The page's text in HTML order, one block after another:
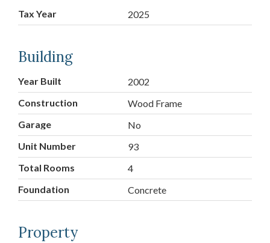
Tax Year 2025
Building
Year Built
2002
Construction
Wood Frame
Garage
No
Unit Number
93
Total Rooms
4
Foundation
Concrete
Property